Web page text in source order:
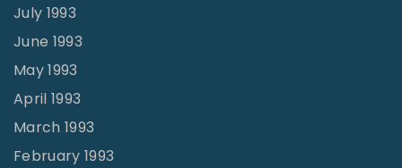
July 1993
June 1993
May 1993
April 1993
March 1993
February 1993